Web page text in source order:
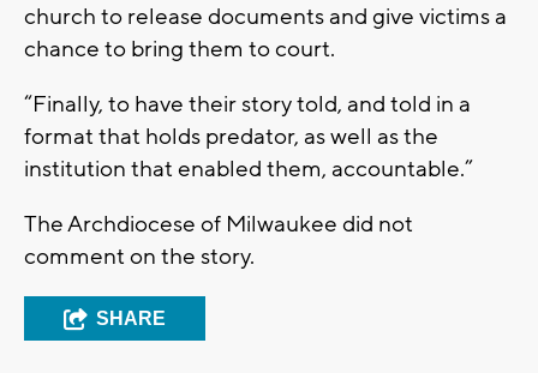
church to release documents and give victims a
chance to bring them to court.
“Finally, to have their story told, and told in a
format that holds predator, as well as the
institution that enabled them, accountable.”
The Archdiocese of Milwaukee did not
comment on the story.
SHARE